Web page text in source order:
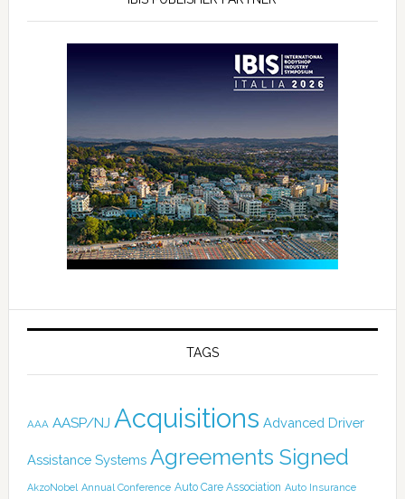
TAGS
AAA AASP/NJ Acquisitions Advanced Driver
Assistance Systems Agreements Signed
AkzoNobel Annual Conference Auto Care Association Auto Insurance